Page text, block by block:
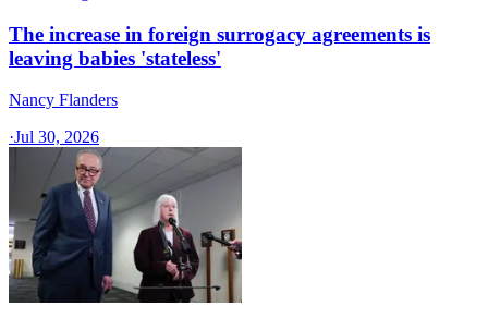
The increase in foreign surrogacy agreements is
leaving babies 'stateless'
Nancy Flanders
·Jul 30, 2026